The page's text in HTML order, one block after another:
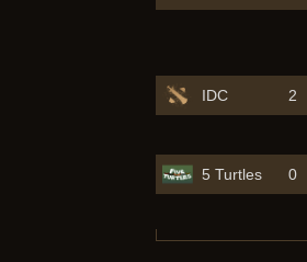
IDC 2
5 Turtles 0